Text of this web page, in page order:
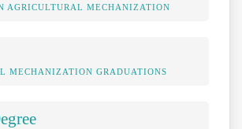
AGRICULTURAL MECHANIZATION
MECHANIZATION GRADUATIONS